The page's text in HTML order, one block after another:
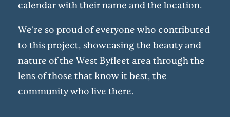
calendar with their name and the location.
We're so proud of everyone who contributed
to this project, showcasing the beauty and
nature of the West Byfleet area through the
lens of those that know it best, the
community who live there.